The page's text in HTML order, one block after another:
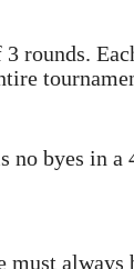
rounds.
no byes in
always